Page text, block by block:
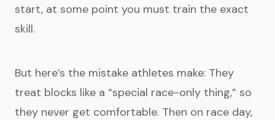
start, at some point you must train the exact
skill.
But here’s the mistake athletes make: They
treat blocks like a “special race-only thing,” so
they never get comfortable. Then on race day,